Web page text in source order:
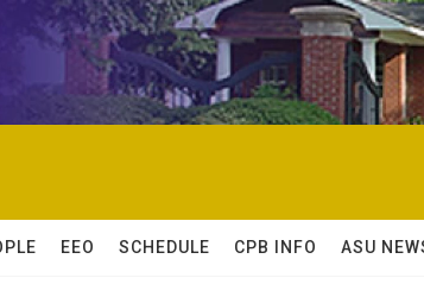
EEO SCHEDULE CPB INFO ASU